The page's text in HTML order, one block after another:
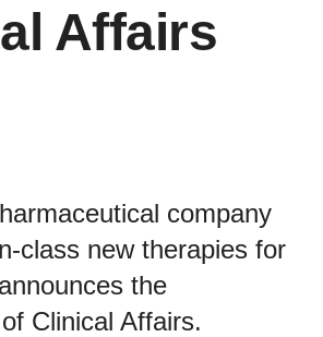
Affairs
company
class new therapies for
the
Clinical Affairs.